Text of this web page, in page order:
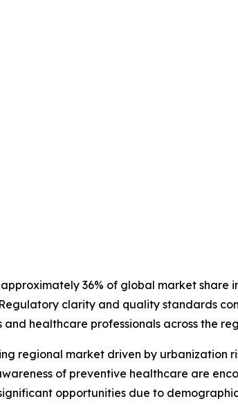
36% of global market share
clarity and quality standards
healthcare professionals across the
regional market driven by urbanization
of preventive healthcare are
opportunities due to